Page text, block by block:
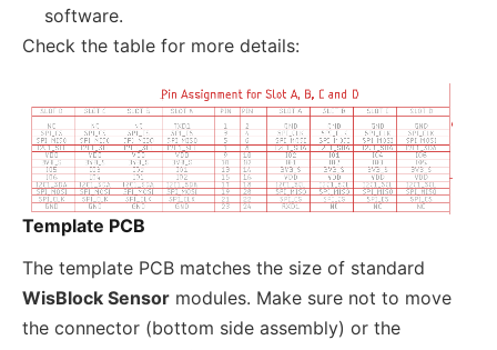
software.
Check the table for more details:
Template PCB
The template PCB matches the size of standard
WisBlock Sensor modules. Make sure not to move
the connector (bottom side assembly) or the